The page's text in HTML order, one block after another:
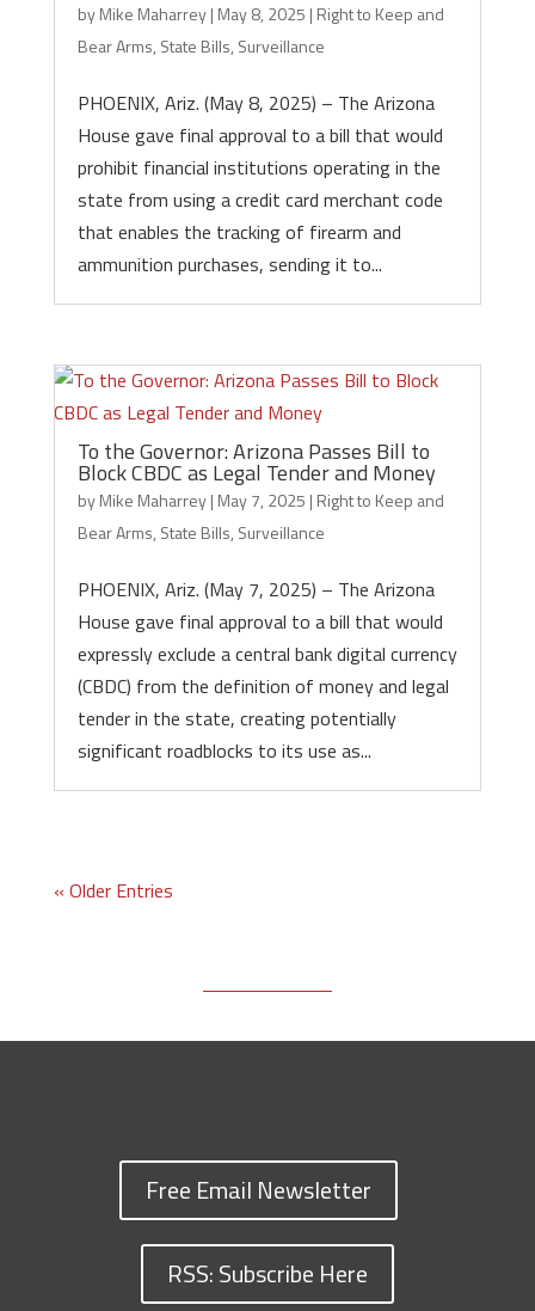
byMike Maharrey| May 8, 2025 | Right to Keep and
Bear Arms, State Bills, Surveillance
PHOENIX, Ariz. (May 8, 2025) – The Arizona
House gave final approval to a bill that would
prohibit financial institutions operating in the
state from using a credit card merchant code
that enables the tracking of firearm and
ammunition purchases, sending it to...
To the Governor: Arizona Passes Bill to
Block CBDC as Legal Tender and Money
byMike Maharrey| May 7, 2025 | Right to Keep and
Bear Arms, State Bills, Surveillance
PHOENIX, Ariz. (May 7, 2025) – The Arizona
House gave final approval to a bill that would
expressly exclude a central bank digital currency
(CBDC) from the definition of money and legal
tender in the state, creating potentially
significant roadblocks to its use as...
« Older Entries
Free Email Newsletter
RSS: Subscribe Here